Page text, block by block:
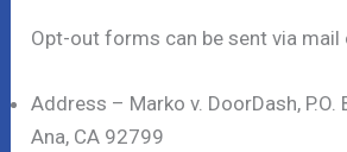
Opt-out forms can be sent via mail
Address – Marko v. DoorDash, P.O.
Ana, CA 92799